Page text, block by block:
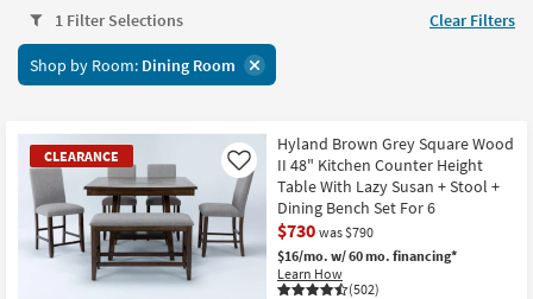
7300
for
assistance.
the
key
or
key
look
our
Trending
Dining
Home
Kids +
Teens
Outdoor
Furniture
196
items
$39
1 Filter Selections Clear Filters
Shop by Room: Dining Room
CLEARANCE
Hyland Brown Grey Square Wood
II 48" Kitchen Counter Height
Table With Lazy Susan + Stool +
Dining Bench Set For 6
$730 was $790
$16/mo. w/ 60 mo. financing*
Learn How
(502)
Like